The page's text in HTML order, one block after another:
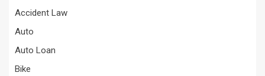
Accident Law
Auto
Auto Loan
Bike